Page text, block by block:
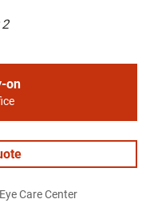
on
Care Center